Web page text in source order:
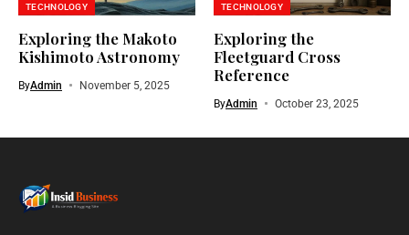
TECHNOLOGY
Exploring the Makoto
Kishimoto Astronomy
ByAdmin November 5, 2025
TECHNOLOGY
Exploring the
Fleetguard Cross
Reference
ByAdmin October 23, 2025